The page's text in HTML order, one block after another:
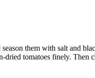
them with salt and
dried tomatoes finely. Then